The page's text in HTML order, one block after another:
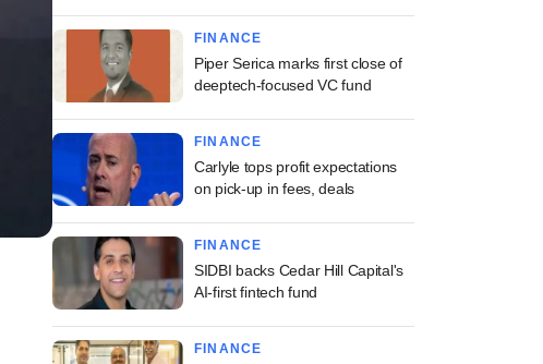
FINANCE
Piper Serica marks first close of
deeptech-focused VC fund
FINANCE
Carlyle tops profit expectations
on pick-up in fees, deals
FINANCE
SIDBI backs Cedar Hill Capital's
AI-first fintech fund
FINANCE